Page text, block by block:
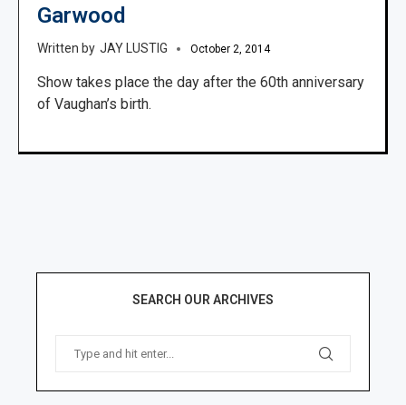
Garwood
JAY LUSTIG October 2, 2014
Show takes place the day after the 60th anniversary
of Vaughan’s birth.
SEARCH OUR ARCHIVES